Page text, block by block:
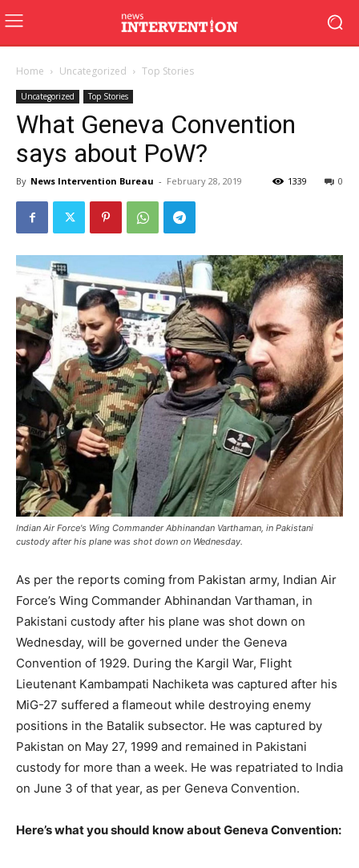
Home Uncategorized Top Stories
Uncategorized Top Stories
What Geneva Convention
says about PoW?
By News Intervention Bureau - February 28, 2019 0
1339
Indian Air Force's Wing Commander Abhinandan Varthaman, in Pakistani
custody after his plane was shot down on Wednesday.
As per the reports coming from Pakistan army, Indian Air
Force’s Wing Commander Abhinandan Varthaman, in
Pakistani custody after his plane was shot down on
Wednesday, will be governed under the Geneva
Convention of 1929. During the Kargil War, Flight
Lieutenant Kambampati Nachiketa was captured after his
MiG-27 suffered a flameout while destroying enemy
positions in the Batalik subsector. He was captured by
Pakistan on May 27, 1999 and remained in Pakistani
custody for more than a week. He was repatriated to India
on June 3 of that year, as per Geneva Convention.
Here’s what you should know about Geneva Convention: